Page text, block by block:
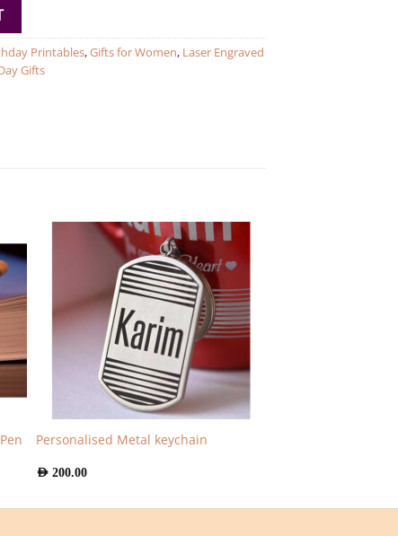
Printables,Gifts for Women, Laser Engraved
Gifts
Personalised Metal keychain
AED 200.00